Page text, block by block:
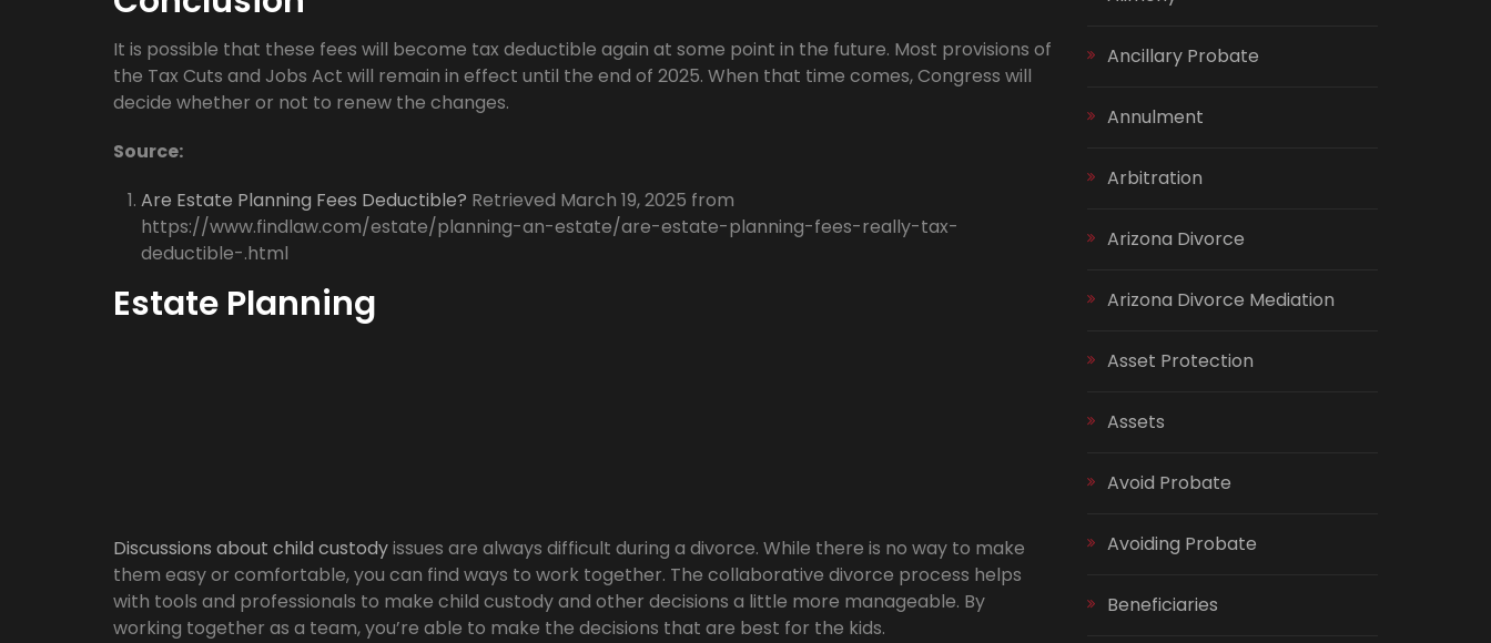
It is possible that these fees will become tax deductible again at some point in the future. Most provisions of
the Tax Cuts and Jobs Act will remain in effect until the end of 2025. When that time comes, Congress will
decide whether or not to renew the changes.
Source:
Are Estate Planning Fees Deductible? Retrieved March 19, 2025 from
https://www.findlaw.com/estate/planning-an-estate/are-estate-planning-fees-really-tax-
deductible-.html
Estate Planning
Discussions about child custodyissues are always difficult during a divorce. While there is no way to make
them easy or comfortable, you can find ways to work together. The collaborative divorce process helps
with tools and professionals to make child custody and other decisions a little more manageable. By
working together as a team, you’re able to make the decisions that are best for the kids.
Ancillary Probate
Annulment
Arbitration
Arizona Divorce
Arizona Divorce Mediation
Asset Protection
Assets
Avoid Probate
Avoiding Probate
Beneficiaries